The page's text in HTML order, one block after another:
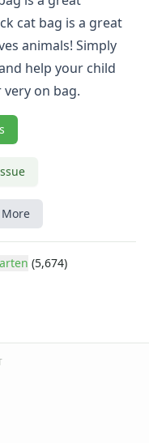
cat bag is a great
animals! Simply
help your child
on bag.
More
(5,674)